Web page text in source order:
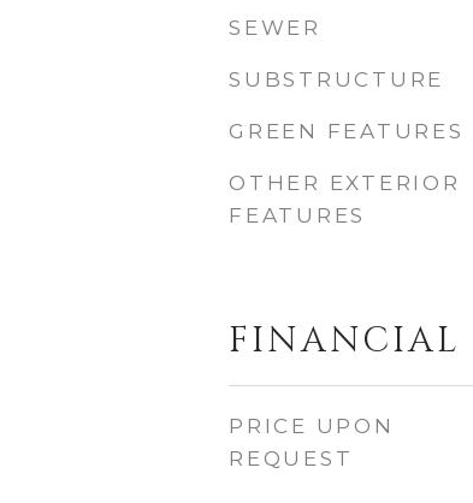
SEWER
SUBSTRUCTURE
GREEN FEATURES
OTHER EXTERIOR
FEATURES
FINANCIAL
PRICE UPON
REQUEST